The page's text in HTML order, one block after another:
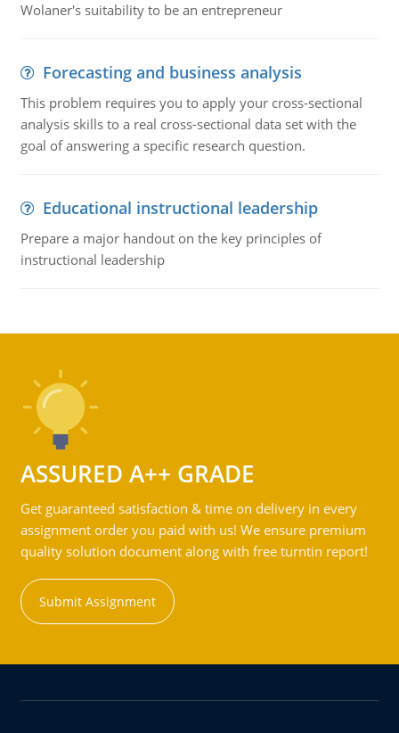
Wolaner's suitability to be an entrepreneur
Forecasting and business analysis
This problem requires you to apply your cross-sectional
analysis skills to a real cross-sectional data set with the
goal of answering a specific research question.
Educational instructional leadership
Prepare a major handout on the key principles of
instructional leadership
ASSURED A++ GRADE
Get guaranteed satisfaction & time on delivery in every
assignment order you paid with us! We ensure premium
quality solution document along with free turntin report!
Submit Assignment